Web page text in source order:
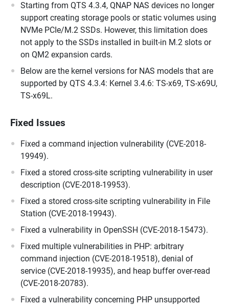
Starting from QTS 4.3.4, QNAP NAS devices no longer
support creating storage pools or static volumes using
NVMe PCIe/M.2 SSDs. However, this limitation does
not apply to the SSDs installed in built-in M.2 slots or
on QM2 expansion cards.
Below are the kernel versions for NAS models that are
supported by QTS 4.3.4: Kernel 3.4.6: TS-x69, TS-x69U,
TS-x69L.
Fixed Issues
Fixed a command injection vulnerability (CVE-2018-
19949).
Fixed a stored cross-site scripting vulnerability in user
description (CVE-2018-19953).
Fixed a stored cross-site scripting vulnerability in File
Station (CVE-2018-19943).
Fixed a vulnerability in OpenSSH (CVE-2018-15473).
Fixed multiple vulnerabilities in PHP: arbitrary
command injection (CVE-2018-19518), denial of
service (CVE-2018-19935), and heap buffer over-read
(CVE-2018-20783).
Fixed a vulnerability concerning PHP unsupported